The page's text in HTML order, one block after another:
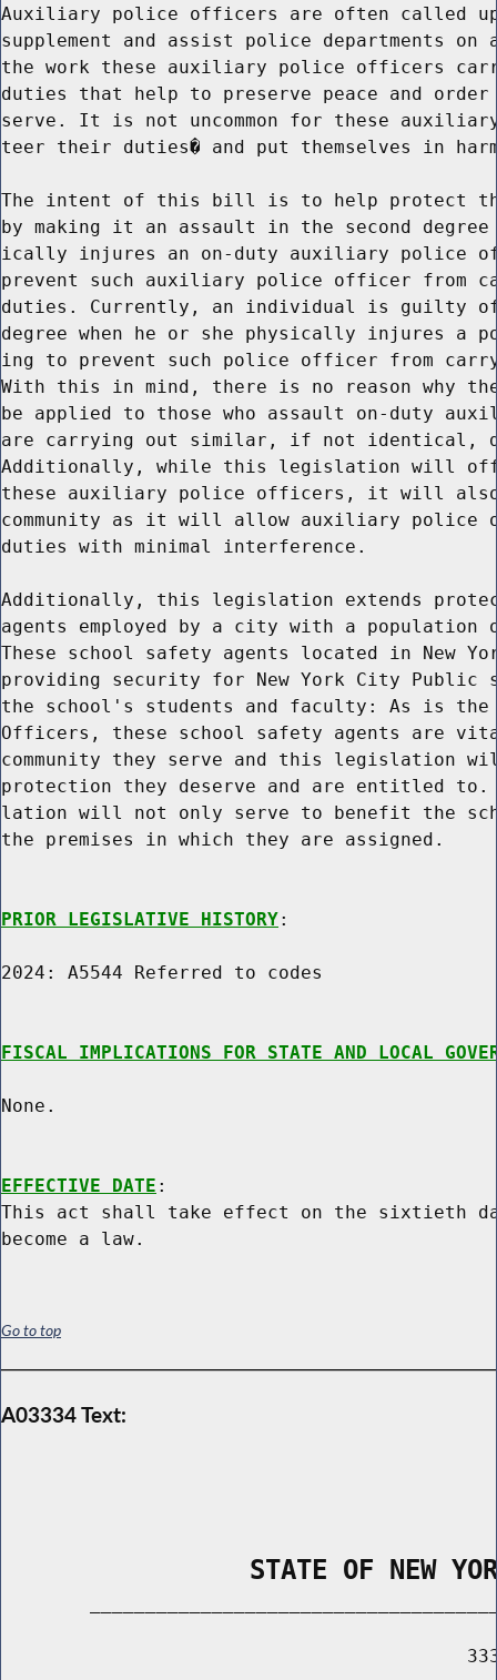
Auxiliary police officers are often called
supplement and assist police departments on
the work these auxiliary police officers
duties that help to preserve peace and
serve. It is not uncommon for these
teer their duties� and put themselves in
The intent of this bill is to help protect
by making it an assault in the second
ically injures an on-duty auxiliary police
prevent such auxiliary police officer from
duties. Currently, an individual is guilty of
degree when he or she physically injures
ing to prevent such police officer from
With this in mind, there is no reason why the
be applied to those who assault on-duty
are carrying out similar, if not identical,
Additionally, while this legislation will
these auxiliary police officers, it will
community as it will allow auxiliary
duties with minimal interference.
Additionally, this legislation extends
agents employed by a city with a
These school safety agents located in New
providing security for New York City Public
the school's students and faculty: As is
Officers, these school safety agents are
community they serve and this legislation
protection they deserve and are entitled
lation will not only serve to benefit the
the premises in which they are assigned.
PRIOR LEGISLATIVE HISTORY:
2024: A5544 Referred to codes
FISCAL IMPLICATIONS FOR STATE AND LOCAL
None.
EFFECTIVE DATE :
This act shall take effect on the sixtieth
Go to top
A03334 Text:
STATE OF NEW